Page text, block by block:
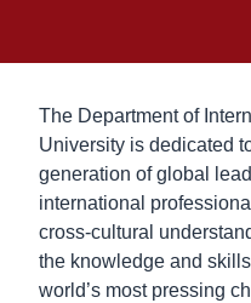
The Department of
University is dedicated
generation of global
international
cross-cultural
the knowledge and
world’s most pressing